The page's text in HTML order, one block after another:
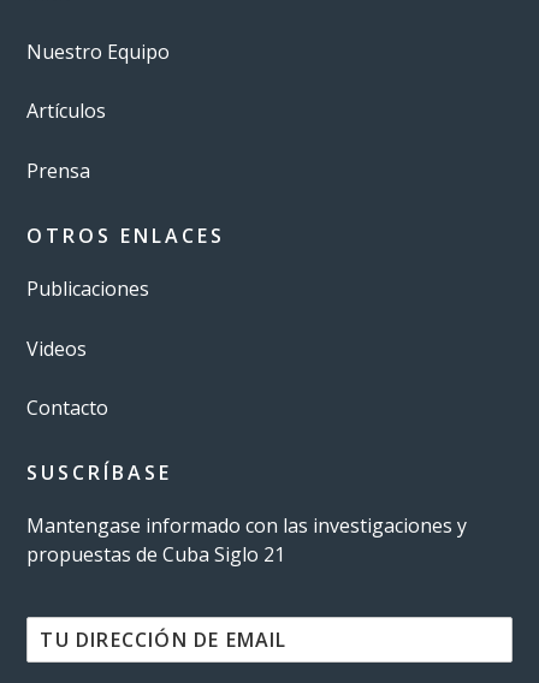
Nuestro Equipo
Artículos
Prensa
OTROS ENLACES
Publicaciones
Videos
Contacto
SUSCRÍBASE
Mantengase informado con las investigaciones y
propuestas de Cuba Siglo 21